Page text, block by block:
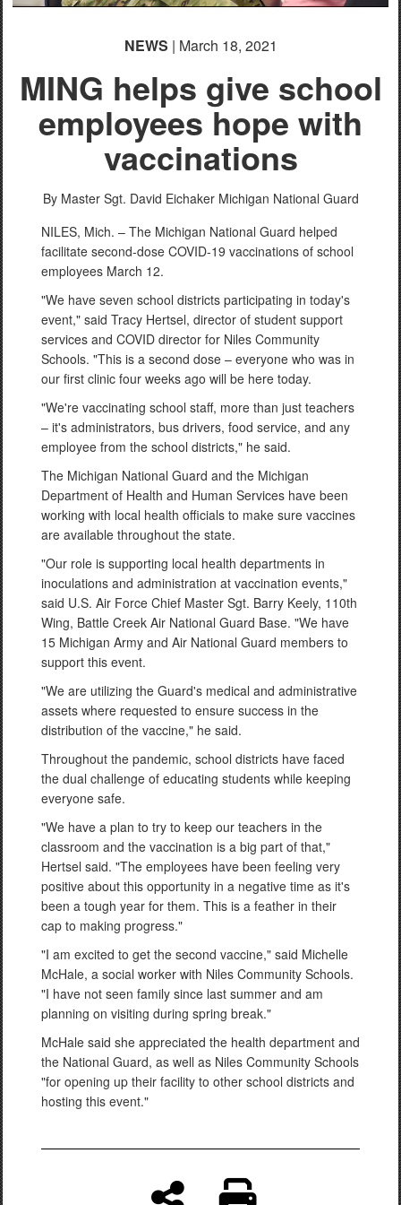
NEWS | March 18, 2021
MING helps give school
employees hope with
vaccinations
By Master Sgt. David Eichaker Michigan National Guard
NILES, Mich. – The Michigan National Guard helped
facilitate second-dose COVID-19 vaccinations of school
employees March 12.
"We have seven school districts participating in today's
event," said Tracy Hertsel, director of student support
services and COVID director for Niles Community
Schools. "This is a second dose – everyone who was in
our first clinic four weeks ago will be here today.
"We're vaccinating school staff, more than just teachers
– it's administrators, bus drivers, food service, and any
employee from the school districts," he said.
The Michigan National Guard and the Michigan
Department of Health and Human Services have been
working with local health officials to make sure vaccines
are available throughout the state.
"Our role is supporting local health departments in
inoculations and administration at vaccination events,"
said U.S. Air Force Chief Master Sgt. Barry Keely, 110th
Wing, Battle Creek Air National Guard Base. "We have
15 Michigan Army and Air National Guard members to
support this event.
"We are utilizing the Guard's medical and administrative
assets where requested to ensure success in the
distribution of the vaccine," he said.
Throughout the pandemic, school districts have faced
the dual challenge of educating students while keeping
everyone safe.
"We have a plan to try to keep our teachers in the
classroom and the vaccination is a big part of that,"
Hertsel said. "The employees have been feeling very
positive about this opportunity in a negative time as it's
been a tough year for them. This is a feather in their
cap to making progress."
"I am excited to get the second vaccine," said Michelle
McHale, a social worker with Niles Community Schools.
"I have not seen family since last summer and am
planning on visiting during spring break."
McHale said she appreciated the health department and
the National Guard, as well as Niles Community Schools
"for opening up their facility to other school districts and
hosting this event."